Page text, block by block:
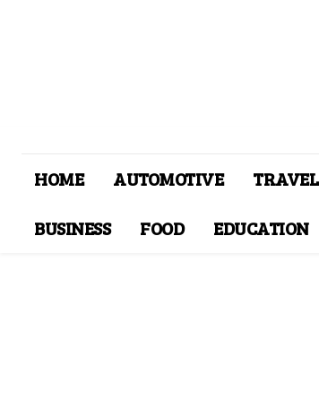
HOME AUTOMOTIVE TRAVEL
BUSINESS
FOOD EDUCATION